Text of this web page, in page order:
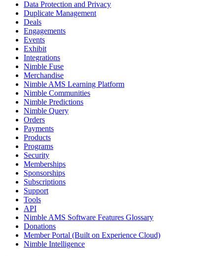
Data Protection and Privacy
Duplicate Management
Deals
Engagements
Events
Exhibit
Integrations
Nimble Fuse
Merchandise
Nimble AMS Learning Platform
Nimble Communities
Nimble Predictions
Nimble Query
Orders
Payments
Products
Programs
Security
Memberships
Sponsorships
Subscriptions
Support
Tools
API
Nimble AMS Software Features Glossary
Donations
Member Portal (Built on Experience Cloud)
Nimble Intelligence